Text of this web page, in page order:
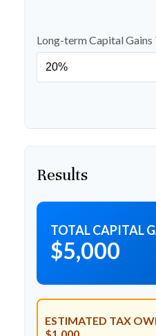
Long-term Capital Gains
Results
TOTAL CAPITAL
$5,000
ESTIMATED TAX